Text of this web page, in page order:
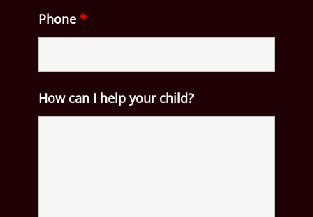
Phone *
How can I help your child?